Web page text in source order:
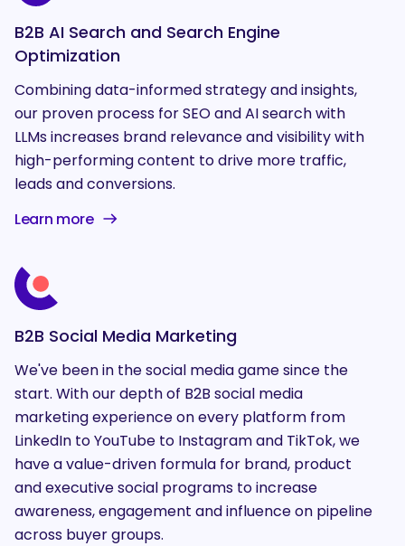
B2B AI Search and Search Engine
Optimization
Combining data-informed strategy and insights,
our proven process for SEO and AI search with
LLMs increases brand relevance and visibility with
high-performing content to drive more traffic,
leads and conversions.
Learn more
B2B Social Media Marketing
We've been in the social media game since the
start. With our depth of B2B social media
marketing experience on every platform from
LinkedIn to YouTube to Instagram and TikTok, we
have a value-driven formula for brand, product
and executive social programs to increase
awareness, engagement and influence on pipeline
across buyer groups.